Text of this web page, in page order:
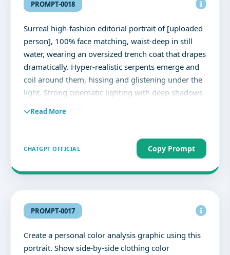
below - photorealistic editorial composite --ar 9:16
--v 6.1 --style raw --q 100% face matching
PROMPT-0018
Surreal high-fashion editorial portrait of [uploaded
person], 100% face matching, waist-deep in still
water, wearing an oversized trench coat that drapes
dramatically. Hyper-realistic serpents emerge and
coil around them, hissing and glistening under the
light. Strong cinematic lighting with deep shadows
Read More
CHATGPT OFFICIAL Copy Prompt
PROMPT-0017
Create a personal color analysis graphic using this
portrait. Show side-by-side clothing color